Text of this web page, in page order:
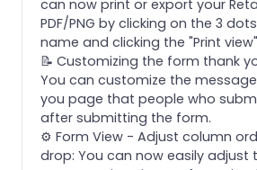
can now print or export your
PDF/PNG by clicking on the 3
name and clicking the "Print
📝 Customizing the form thank
You can customize the
you page that people who
after submitting the form.
⚙️ Form View - Adjust column
drop: You can now easily adjust